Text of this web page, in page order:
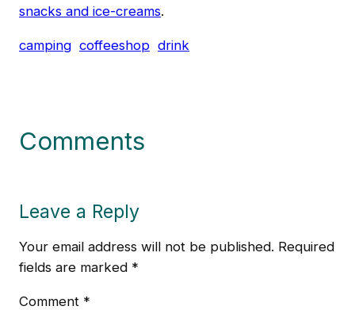
snacks and ice-creams.
camping coffeeshop drink
Comments
Leave a Reply
Your email address will not be published. Required
fields are marked *
Comment *